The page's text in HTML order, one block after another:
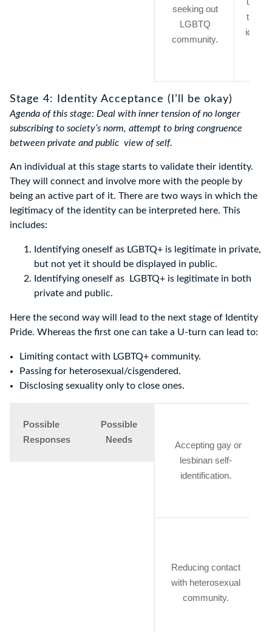
seeking out
LGBTQ
community.
their
Stage 4: Identity Acceptance (I’ll be okay)
Agenda of this stage: Deal with inner tension of no longer
subscribing to society’s norm, attempt to bring congruence
between private and public view of self.
An individual at this stage starts to validate their identity.
They will connect and involve more with the people by
being an active part of it. There are two ways in which the
legitimacy of the identity can be interpreted here. This
includes:
Identifying oneself as LGBTQ+ is legitimate in private,
but not yet it should be displayed in public.
Identifying oneself as LGBTQ+ is legitimate in both
private and public.
Here the second way will lead to the next stage of Identity
Pride. Whereas the first one can take a U-turn can lead to:
Limiting contact with LGBTQ+ community.
Passing for heterosexual/cisgendered.
Disclosing sexuality only to close ones.
Possible
Responses
Possible
Needs
Accepting gay or
lesbinan self-
identification.
Reducing contact
with heterosexual
community.